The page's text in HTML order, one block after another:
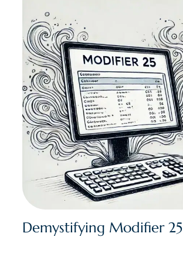
Demystifying Modifier 25